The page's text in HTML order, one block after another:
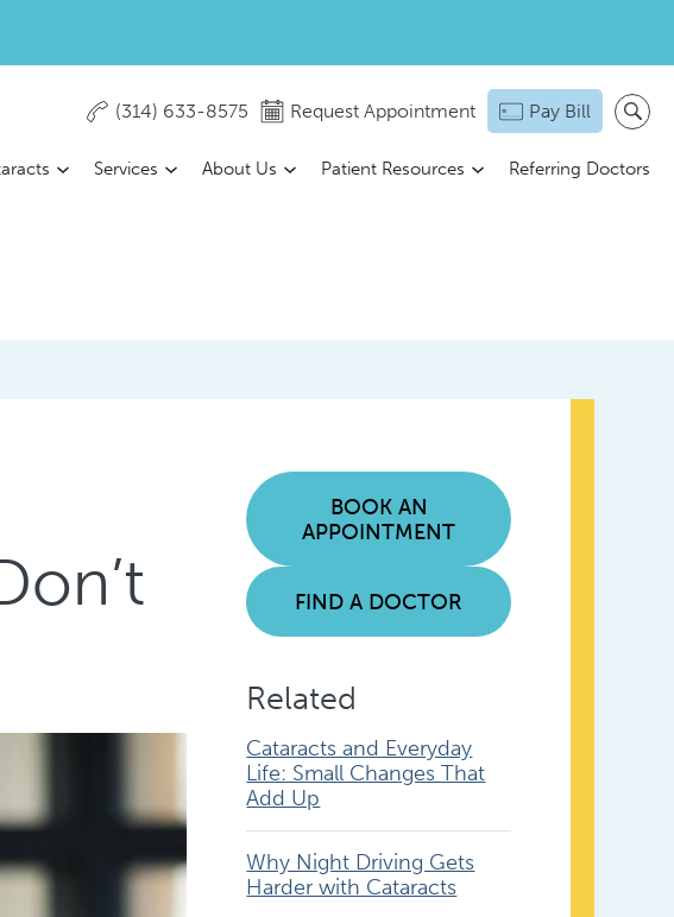
(314) 633-8575 Request Appointment Pay Bill
Services About Us Patient Resources Referring Doctors
BOOK AN
APPOINTMENT
FIND A DOCTOR
Related
Cataracts and Everyday
Life: Small Changes That
Add Up
Why Night Driving Gets
Harder with Cataracts